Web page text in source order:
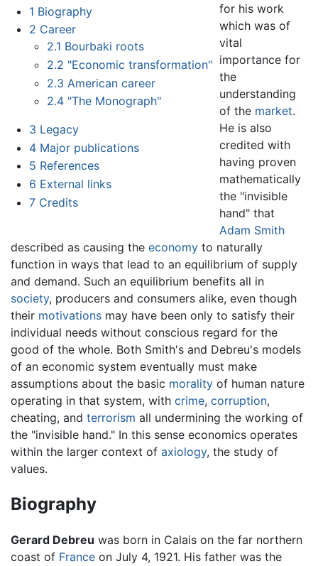
1 Biography
2 Career
2.1 Bourbaki roots
2.2 "Economic transformation"
2.3 American career
2.4 "The Monograph"
3 Legacy
4 Major publications
5 References
6 External links
7 Credits
for his work
which was of
vital
importance for
the
understanding
of the market.
He is also
credited with
having proven
mathematically
the "invisible
hand" that
Adam Smith
described as causing the economy to naturally
function in ways that lead to an equilibrium of supply
and demand. Such an equilibrium benefits all in
society, producers and consumers alike, even though
their motivations may have been only to satisfy their
individual needs without conscious regard for the
good of the whole. Both Smith's and Debreu's models
of an economic system eventually must make
assumptions about the basic morality of human nature
operating in that system, with crime, corruption,
cheating, and terrorism all undermining the working of
the "invisible hand." In this sense economics operates
within the larger context of axiology, the study of
values.
Biography
Gerard Debreu was born in Calais on the far northern
coast of France on July 4, 1921. His father was the